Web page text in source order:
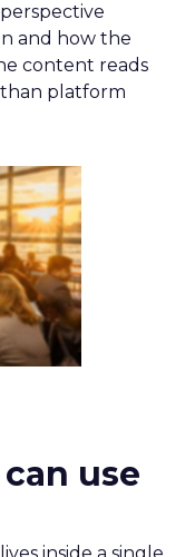
and how the
content reads
platform
use